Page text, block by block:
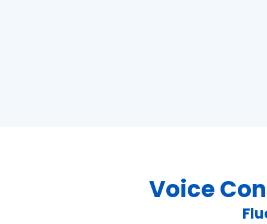
Voice